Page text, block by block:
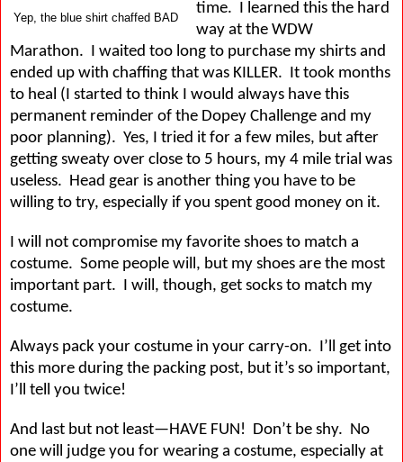
Yep, the blue shirt chaffed BAD
time. I learned this the hard
way at the WDW
Marathon. I waited too long to purchase my shirts and
ended up with chaffing that was KILLER. It took months
to heal (I started to think I would always have this
permanent reminder of the Dopey Challenge and my
poor planning). Yes, I tried it for a few miles, but after
getting sweaty over close to 5 hours, my 4 mile trial was
useless. Head gear is another thing you have to be
willing to try, especially if you spent good money on it.
I will not compromise my favorite shoes to match a
costume. Some people will, but my shoes are the most
important part. I will, though, get socks to match my
costume.
Always pack your costume in your carry-on. I’ll get into
this more during the packing post, but it’s so important,
I’ll tell you twice!
And last but not least—HAVE FUN! Don’t be shy. No
one will judge you for wearing a costume, especially at